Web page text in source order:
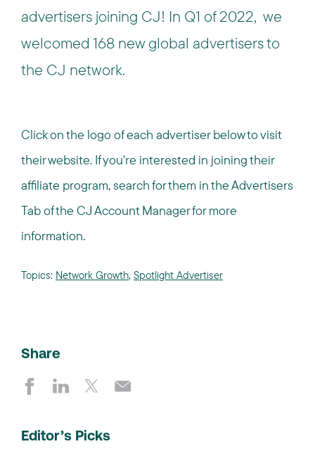
advertisers joining CJ! In Q1 of 2022, we
welcomed 168 new global advertisers to
the CJ network.
Click on the logo of each advertiser below to visit
their website. If you're interested in joining their
affiliate program, search for them in the Advertisers
Tab of the CJ Account Manager for more
information.
Topics: Network Growth, Spotlight Advertiser
Share
Editor’s Picks